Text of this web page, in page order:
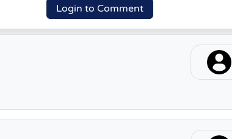
Login to Comment